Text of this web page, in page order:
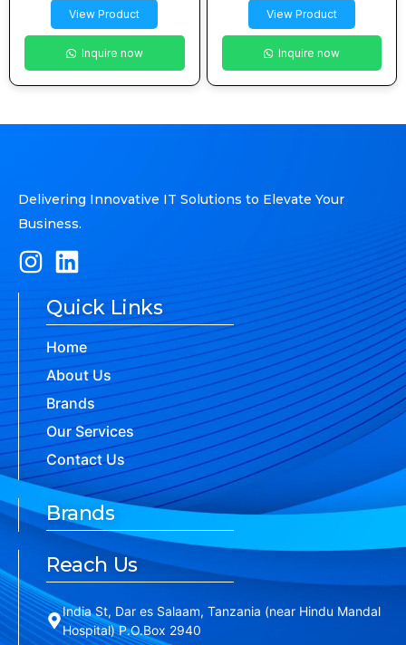
View Product
Inquire now
View Product
Inquire now
Delivering Innovative IT Solutions to Elevate Your
Business.
Quick Links
Home
About Us
Brands
Our Services
Contact Us
Brands
Reach Us
India St, Dar es Salaam, Tanzania (near Hindu Mandal
Hospital) P.O.Box 2940